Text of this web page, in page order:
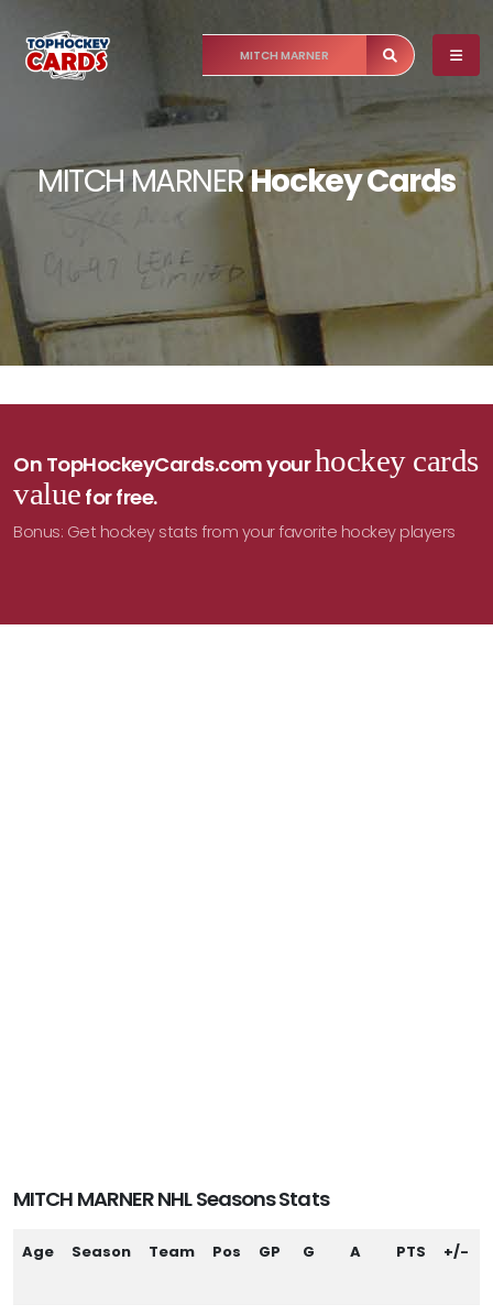
MITCH MARNERHockey Cards
On TopHockeyCards.com yourhockey cards
value for free.
Bonus: Get hockey stats from your favorite hockey players
MITCH MARNER NHL Seasons Stats
Age Season Team Pos GP G A PTS +/-